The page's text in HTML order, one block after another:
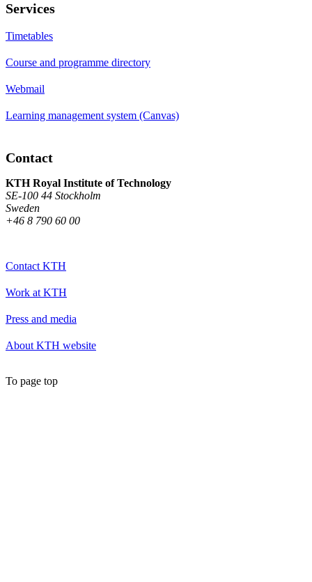
Services
Timetables
Course and programme directory
Webmail
Learning management system (Canvas)
Contact
KTH Royal Institute of Technology
SE-100 44 Stockholm
Sweden
+46 8 790 60 00
Contact KTH
Work at KTH
Press and media
About KTH website
To page top